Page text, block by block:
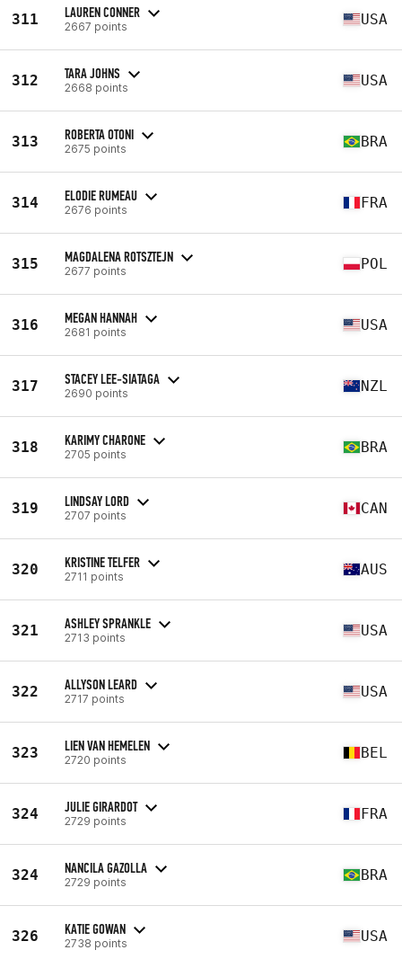
311 LAUREN CONNER
2667 points USA
312 TARA JOHNS
2668 points USA
313 ROBERTA OTONI
2675 points BRA
314 ELODIE RUMEAU
2676 points FRA
315 MAGDALENA ROTSZTEJN
2677 points POL
316 MEGAN HANNAH
2681 points USA
317 STACEY LEE-SIATAGA
2690 points NZL
318 KARIMY CHARONE
2705 points BRA
319 LINDSAY LORD
2707 points CAN
320 KRISTINE TELFER
2711 points AUS
321 ASHLEY SPRANKLE
2713 points USA
322 ALLYSON LEARD
2717 points USA
323 LIEN VAN HEMELEN
2720 points BEL
324 JULIE GIRARDOT
2729 points FRA
324 NANCILA GAZOLLA
2729 points BRA
326 KATIE GOWAN
2738 points USA